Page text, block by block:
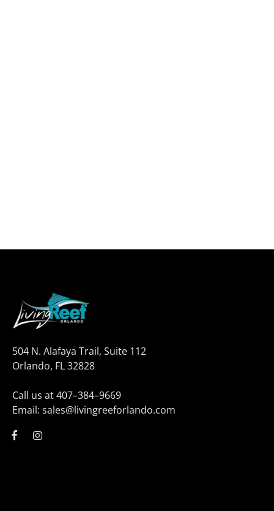
504 N. Alafaya Trail, Suite 112
Orlando, FL 32828
Call us at 407–384–9669
Email: sales@livingreeforlando.com